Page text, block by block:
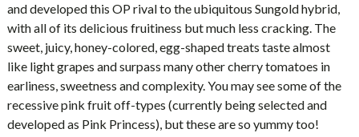
and developed this OP rival to the ubiquitous Sungold hybrid,
with all of its delicious fruitiness but much less cracking. The
sweet, juicy, honey-colored, egg-shaped treats taste almost
like light grapes and surpass many other cherry tomatoes in
earliness, sweetness and complexity. You may see some of the
recessive pink fruit off-types (currently being selected and
developed as Pink Princess), but these are so yummy too!